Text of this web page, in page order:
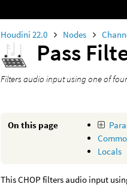
Houdini 22.0 Nodes
Pass
Filters audio input using one of
On this page
Locals
This CHOP filters audio input